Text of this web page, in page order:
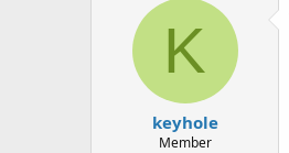
K
keyhole
Member